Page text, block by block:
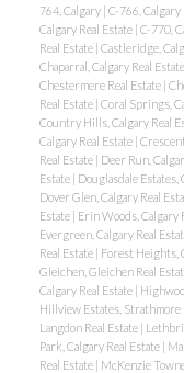
764, Calgary | C-766, Calgary
Calgary Real Estate | C-770,
Real Estate | Castleridge,
Chaparral, Calgary Real Estate
Chestermere Real Estate |
Real Estate | Coral Springs,
Country Hills, Calgary Real
Calgary Real Estate |
Real Estate | Deer Run,
Estate | Douglasdale Estates,
Dover Glen, Calgary Real
Estate | Erin Woods, Calgary
Evergreen, Calgary Real
Real Estate | Forest Heights,
Gleichen, Gleichen Real
Calgary Real Estate |
Hillview Estates, Strathmore
Langdon Real Estate |
Park, Calgary Real Estate |
Real Estate | McKenzie